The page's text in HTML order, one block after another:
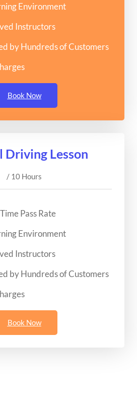
Environment
Instructors
by Hundreds of Customers
Book Now
Driving Lesson
/ 10 Hours
Pass Rate
Environment
Instructors
by Hundreds of Customers
Book Now